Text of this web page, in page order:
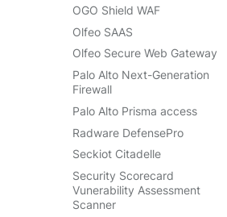
OGO Shield WAF
Olfeo SAAS
Olfeo Secure Web Gateway
Palo Alto Next-Generation
Firewall
Palo Alto Prisma access
Radware DefensePro
Seckiot Citadelle
Security Scorecard
Vunerability Assessment
Scanner